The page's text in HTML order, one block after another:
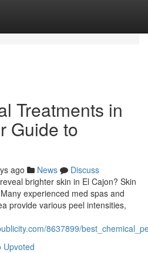
Treatments in
Guide to
ago News
Discuss
brighter skin in El Cajon? Skin
experienced med spas and
provide various peel intensities,
8637899/
Upvoted